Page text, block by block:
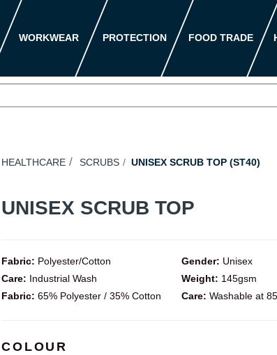
WORKWEAR PROTECTION FOOD TRADE
HEALTHCARE SCRUBS UNISEX SCRUB TOP (ST40)
UNISEX SCRUB TOP
Fabric: Polyester/Cotton Gender: Unisex
Care: Industrial Wash Weight: 145gsm
Fabric: 65% Polyester / 35% Cotton Care: Washable at
COLOUR